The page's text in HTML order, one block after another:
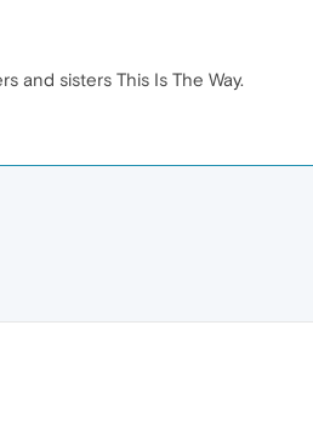
and sisters This Is The Way.